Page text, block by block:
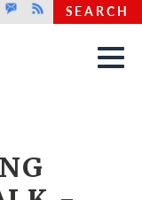
contentmenu
GovDelivery
Rss SEARCH